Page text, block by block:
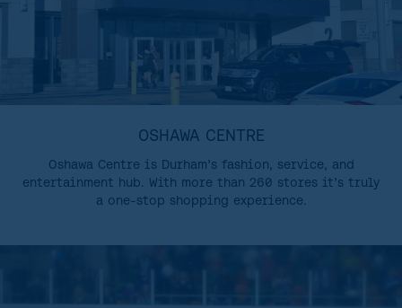
OSHAWA CENTRE
Oshawa Centre is Durham’s fashion, service, and
entertainment hub. With more than 260 stores it’s truly
a one-stop shopping experience.